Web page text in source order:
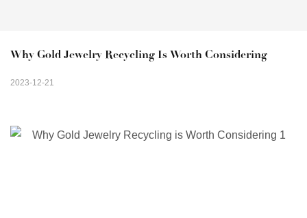
Why Gold Jewelry Recycling Is Worth Considering
2023-12-21